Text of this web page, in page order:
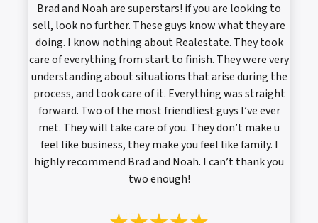
Brad and Noah are superstars! if you are looking to
sell, look no further. These guys know what they are
doing. I know nothing about Realestate. They took
care of everything from start to finish. They were very
understanding about situations that arise during the
process, and took care of it. Everything was straight
forward. Two of the most friendliest guys I’ve ever
met. They will take care of you. They don’t make u
feel like business, they make you feel like family. I
highly recommend Brad and Noah. I can’t thank you
two enough!